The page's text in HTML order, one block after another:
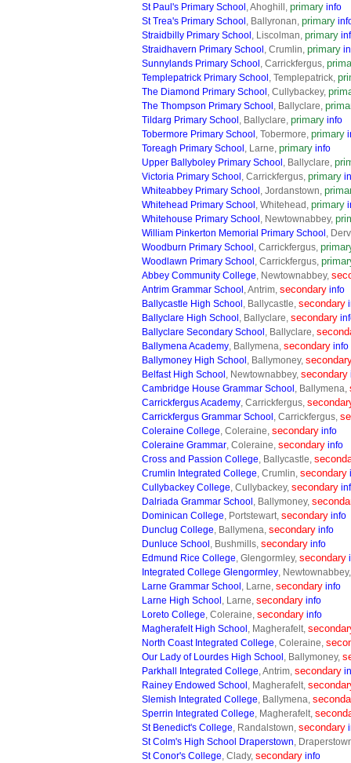
St Paul's Primary School , Ahoghill, primary info
St Trea's Primary School , Ballyronan, primary
Straidbilly Primary School , Liscolman, primary
Straidhavern Primary School , Crumlin, primary
Sunnylands Primary School , Carrickfergus,
Templepatrick Primary School , Templepatrick,
The Diamond Primary School , Cullybackey,
The Thompson Primary School , Ballyclare,
Tildarg Primary School , Ballyclare, primary info
Tobermore Primary School , Tobermore, primary
Toreagh Primary School , Larne, primary info
Upper Ballyboley Primary School , Ballyclare,
Victoria Primary School , Carrickfergus, primary
Whiteabbey Primary School , Jordanstown,
Whitehead Primary School , Whitehead, primary
Whitehouse Primary School , Newtownabbey,
William Pinkerton Memorial Primary School ,
Woodburn Primary School , Carrickfergus,
Woodlawn Primary School , Carrickfergus,
Abbey Community College, Newtownabbey,
Antrim Grammar School , Antrim, secondary info
Ballycastle High School , Ballycastle, secondary
Ballyclare High School , Ballyclare, secondary
Ballyclare Secondary School , Ballyclare,
Ballymena Academy, Ballymena, secondary info
Ballymoney High School , Ballymoney,
Belfast High School , Newtownabbey, secondary
Cambridge House Grammar School , Ballymena,
Carrickfergus Academy, Carrickfergus,
Carrickfergus Grammar School , Carrickfergus,
Coleraine College, Coleraine, secondary info
Coleraine Grammar, Coleraine, secondary info
Cross and Passion College, Ballycastle,
Crumlin Integrated College, Crumlin, secondary
Cullybackey College, Cullybackey, secondary
Dalriada Grammar School , Ballymoney,
Dominican College, Portstewart, secondary info
Dunclug College, Ballymena, secondary info
Dunluce School , Bushmills, secondary info
Edmund Rice College, Glengormley, secondary
Integrated College Glengormley,
Larne Grammar School , Larne, secondary info
Larne High School , Larne, secondary info
Loreto College, Coleraine, secondary info
Magherafelt High School , Magherafelt,
North Coast Integrated College, Coleraine,
Our Lady of Lourdes High School , Ballymoney,
Parkhall Integrated College, Antrim, secondary
Rainey Endowed School , Magherafelt,
Slemish Integrated College, Ballymena,
Sperrin Integrated College, Magherafelt,
St Benedict's College, Randalstown, secondary
St Colm's High School Draperstown,
St Conor's College, Clady, secondary info